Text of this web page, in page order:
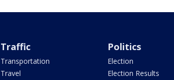
Traffic
Transportation
Travel
Politics
Election
Election Results